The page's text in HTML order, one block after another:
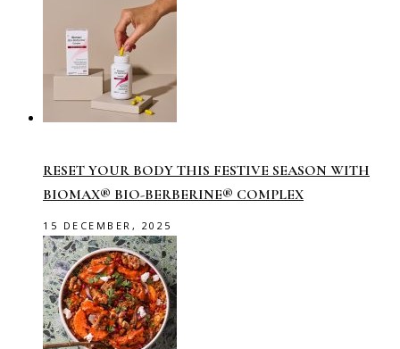
RESET YOUR BODY THIS FESTIVE SEASON WITH
BIOMAX® BIO-BERBERINE® COMPLEX
15 DECEMBER, 2025